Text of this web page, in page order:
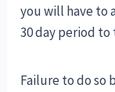
you will have to
30 day period to
Failure to do so